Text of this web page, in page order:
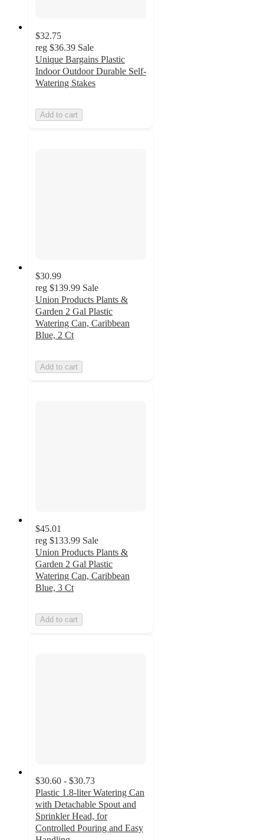
$32.75
reg $36.39 Sale
Unique Bargains Plastic
Indoor Outdoor Durable Self-
Watering Stakes
Add to cart
$30.99
reg $139.99 Sale
Union Products Plants &
Garden 2 Gal Plastic
Watering Can, Caribbean
Blue, 2 Ct
Add to cart
$45.01
reg $133.99 Sale
Union Products Plants &
Garden 2 Gal Plastic
Watering Can, Caribbean
Blue, 3 Ct
Add to cart
$30.60 - $30.73
Plastic 1.8-liter Watering Can
with Detachable Spout and
Sprinkler Head, for
Controlled Pouring and Easy